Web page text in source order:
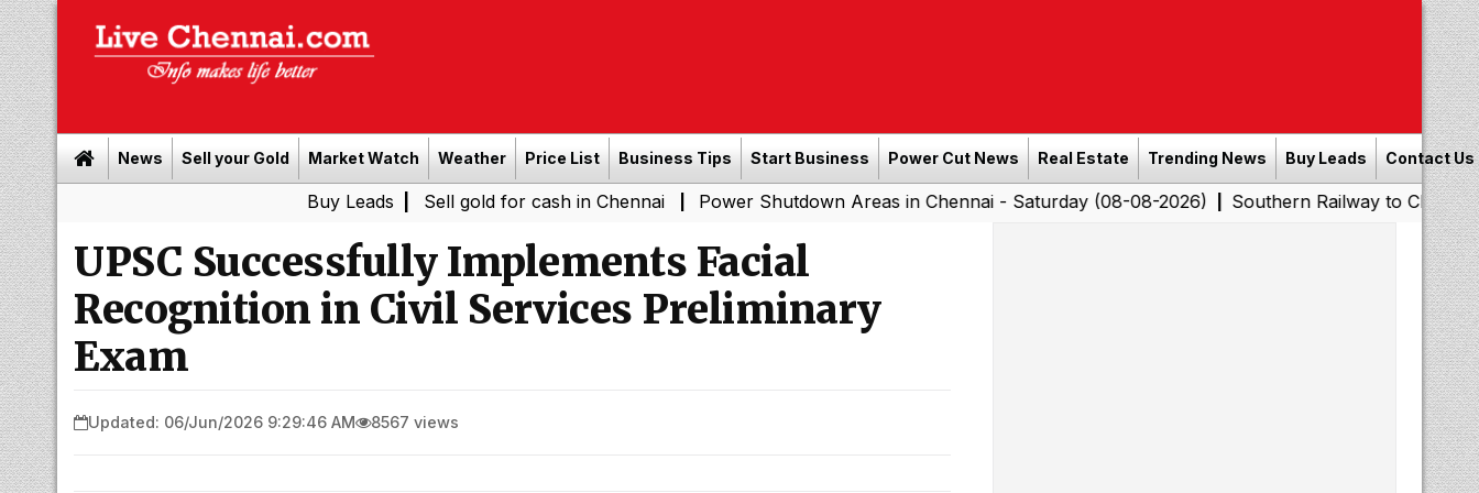
News Sell your Gold Market Watch Weather Price List Business Tips Start Business Power Cut News Real Estate Trending News Buy Leads Contact Us
| Sell gold for cash in Chennai| Power Shutdown Areas in Chennai - Saturday (08-08-2026)|Southern Railway to Chennai
UPSC Successfully Implements Facial
Recognition in Civil Services Preliminary
Exam
Updated: 06/Jun/2026 9:29:46 AM 8567 views